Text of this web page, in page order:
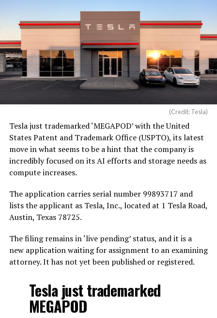
(Credit: Tesla)
Tesla just trademarked ‘MEGAPOD’ with the United
States Patent and Trademark Office (USPTO), its latest
move in what seems to be a hint that the company is
incredibly focused on its AI efforts and storage needs as
compute increases.
The application carries serial number 99893717 and
lists the applicant as Tesla, Inc., located at 1 Tesla Road,
Austin, Texas 78725.
The filing remains in ‘live pending’ status, and it is a
new application waiting for assignment to an examining
attorney. It has not yet been published or registered.
Tesla just trademarked
MEGAPOD